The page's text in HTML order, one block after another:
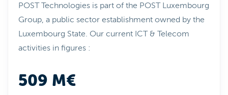
POST Technologies is part of the POST Luxembourg
Group, a public sector establishment owned by the
Luxembourg State. Our current ICT & Telecom
activities in figures :
509 M€